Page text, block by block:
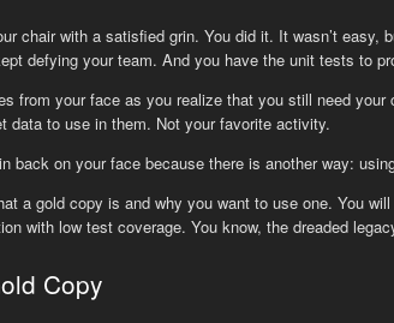
chair with a satisfied grin. You did it. It wasn’t easy,
defying your team. And you have the unit tests to
from your face as you realize that you still need
data to use in them. Not your favorite activity.
back on your face because there is another way:
a gold copy is and why you want to use one. You
with low test coverage. You know, the dreaded
Copy